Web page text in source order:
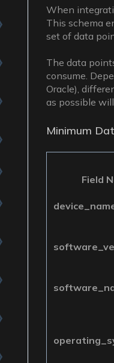
When
This schema
set of data
The data
consume.
Oracle),
as possible
Minimum
Field